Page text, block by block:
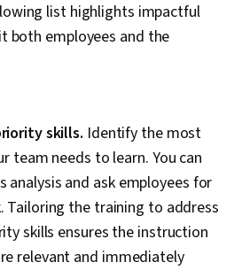
list highlights impactful
both employees and the
skills. Identify the most
team needs to learn. You can
analysis and ask employees for
Tailoring the training to address
skills ensures the instruction
relevant and immediately